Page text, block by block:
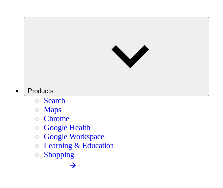
Products
Search
Maps
Chrome
Google Health
Google Workspace
Learning & Education
Shopping